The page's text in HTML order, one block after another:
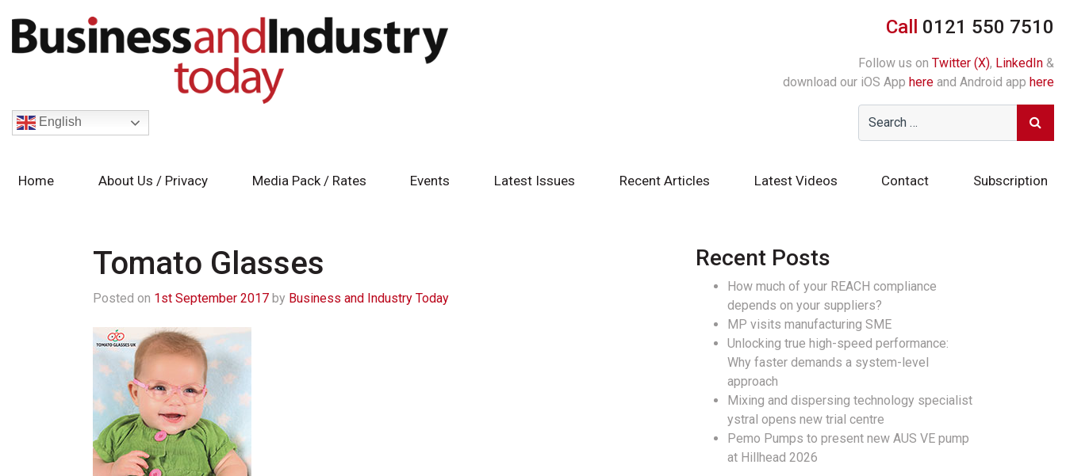
Call 0121 550 7510
Follow us on Twitter (X), LinkedIn &
download our iOS App here and Android app here
English
Home About Us / Privacy Media Pack / Rates Events Latest Issues Recent Articles Latest Videos Contact Subscription
Tomato Glasses
Posted on 1st September 2017 by Business and Industry Today
Recent Posts
How much of your REACH compliance
depends on your suppliers?
MP visits manufacturing SME
Unlocking true high-speed performance:
Why faster demands a system-level
approach
Mixing and dispersing technology specialist
ystral opens new trial centre
Pemo Pumps to present new AUS VE pump
at Hillhead 2026